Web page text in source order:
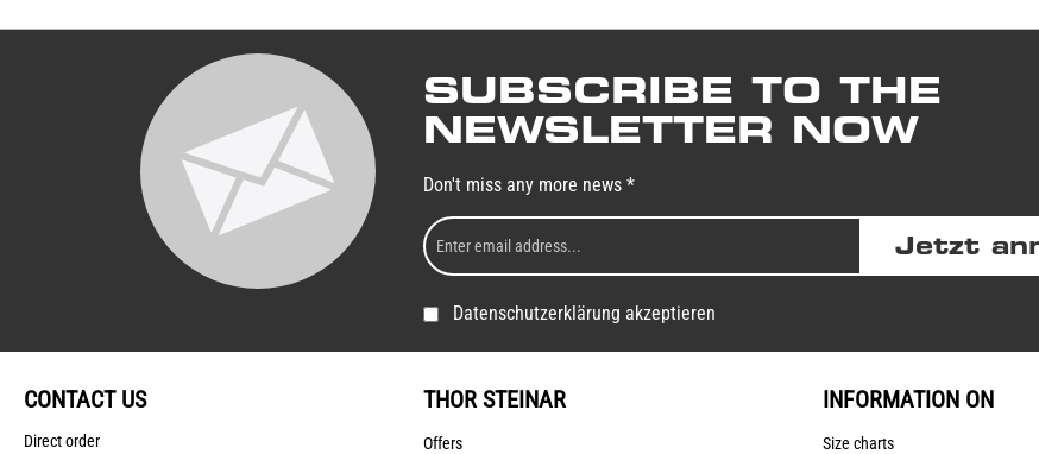
SUBSCRIBE TO THE
NEWSLETTER NOW
Don't miss any more news *
Jetzt
Datenschutzerklärung akzeptieren
CONTACT US
Direct order
THOR STEINAR
Offers
INFORMATION ON
Size charts